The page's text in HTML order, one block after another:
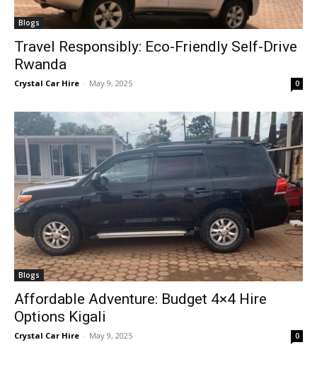
Blogs
Travel Responsibly: Eco-Friendly Self-Drive
Rwanda
Crystal Car Hire - May 9, 2025 0
Blogs
Affordable Adventure: Budget 4×4 Hire
Options Kigali
Crystal Car Hire - May 9, 2025 0